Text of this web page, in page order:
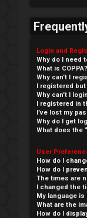
Login and
Why do I need
What is COPPA?
Why can’t I
I registered
Why can’t I
I registered in
I’ve lost my
Why do I get
What does the
User
How do I
How do I
The times are
I changed the
My language
What are the
How do I